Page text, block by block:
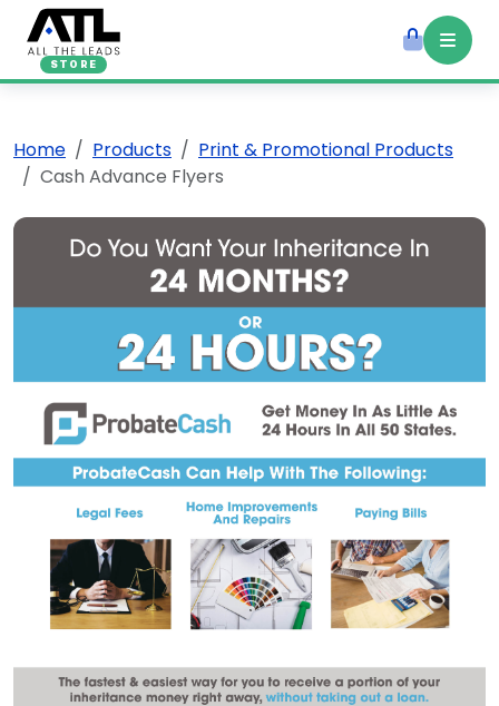
STORE
Home Products
Print & Promotional Products
Cash Advance Flyers